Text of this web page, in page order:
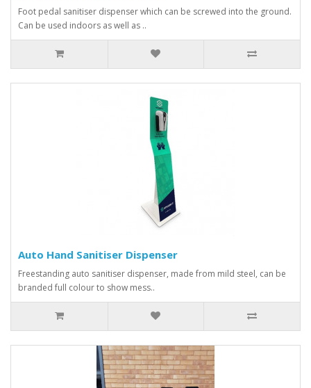
Foot pedal sanitiser dispenser which can be screwed into the ground.
Can be used indoors as well as ..
Auto Hand Sanitiser Dispenser
Freestanding auto sanitiser dispenser, made from mild steel, can be
branded full colour to show mess..